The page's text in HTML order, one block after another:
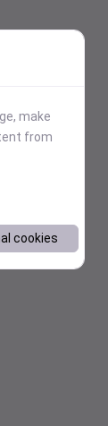
make
from
cookies